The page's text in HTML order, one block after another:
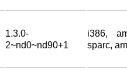
1.3.0-
2~nd0~nd90+1
i386,
sparc,